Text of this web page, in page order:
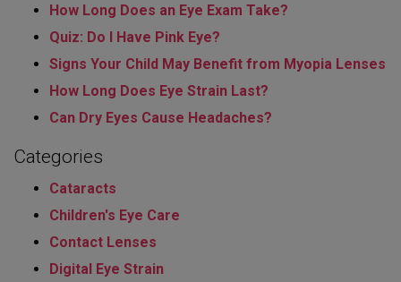
How Long Does an Eye Exam Take?
Quiz: Do I Have Pink Eye?
Signs Your Child May Benefit from Myopia Lenses
How Long Does Eye Strain Last​?
Can Dry Eyes Cause Headaches?
Categories
Cataracts
Children's Eye Care
Contact Lenses
Digital Eye Strain